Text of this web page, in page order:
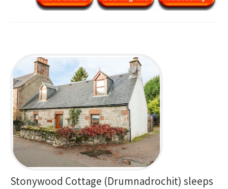
Stonywood Cottage (Drumnadrochit) sleeps